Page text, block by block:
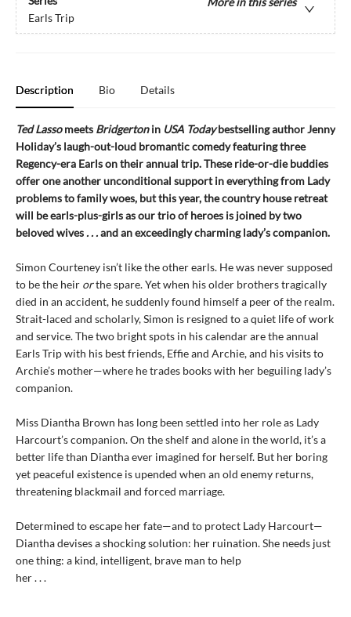
Earls Trip
Description Bio Details
Ted Lassomeets Bridgertonin USA Todaybestselling author Jenny
Holiday’s laugh-out-loud bromantic comedy featuring three
Regency-era Earls on their annual trip. These ride-or-die buddies
offer one another unconditional support in everything from Lady
problems to family woes, but this year, the country house retreat
will be earls-plus-girls as our trio of heroes is joined by two
beloved wives . . .and an exceedingly charming lady’s companion.
Simon Courteney isn’t like the other earls. He was never supposed
to be the heir orthe spare. Yet when his older brothers tragically
died in an accident, he suddenly found himself a peer of the realm.
Strait-laced and scholarly, Simon is resigned to a quiet life of work
and service. The two bright spots in his calendar are the annual
Earls Trip with his best friends, Effie and Archie, and his visits to
Archie’s mother—where he trades books with her beguiling lady’s
companion.
Miss Diantha Brown has long been settled into her role as Lady
Harcourt’s companion. On the shelf and alone in the world, it’s a
better life than Diantha ever imagined for herself. But her boring
yet peaceful existence is upended when an old enemy returns,
threatening blackmail and forced marriage.
Determined to escape her fate—and to protect Lady Harcourt—
Diantha devises a shocking solution: her ruination. She needs just
one thing: a kind, intelligent, brave man to help
her . . .